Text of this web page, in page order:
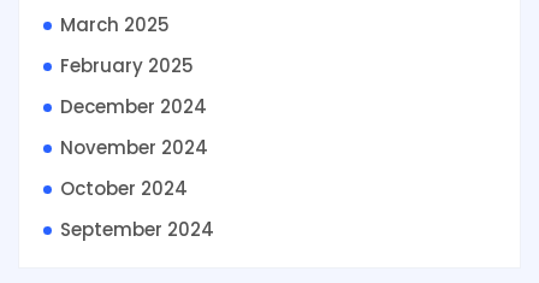
March 2025
February 2025
December 2024
November 2024
October 2024
September 2024